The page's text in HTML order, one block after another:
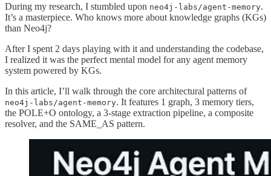
During my research, I stumbled upon neo4j-labs/agent-memory.
It’s a masterpiece. Who knows more about knowledge graphs (KGs)
than Neo4j?
After I spent 2 days playing with it and understanding the codebase,
I realized it was the perfect mental model for any agent memory
system powered by KGs.
In this article, I’ll walk through the core architectural patterns of
neo4j-labs/agent-memory. It features 1 graph, 3 memory tiers,
the POLE+O ontology, a 3-stage extraction pipeline, a composite
resolver, and the SAME_AS pattern.